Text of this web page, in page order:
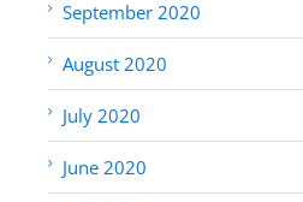
September 2020
August 2020
July 2020
June 2020